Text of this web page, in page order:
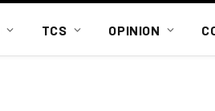
TCS OPINION